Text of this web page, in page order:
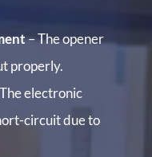
– The opener
properly.
electronic
circuit due to